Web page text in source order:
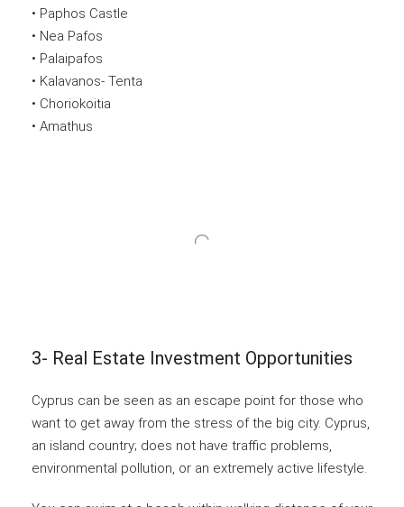
• Paphos Castle
• Nea Pafos
• Palaipafos
• Kalavanos- Tenta
• Choriokoitia
• Amathus
3- Real Estate Investment Opportunities
Cyprus can be seen as an escape point for those who
want to get away from the stress of the big city. Cyprus,
an island country; does not have traffic problems,
environmental pollution, or an extremely active lifestyle.